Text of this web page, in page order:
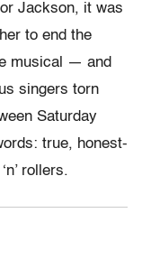
Jackson, it was
to end the
musical — and
singers torn
Saturday
true, honest-
rollers.